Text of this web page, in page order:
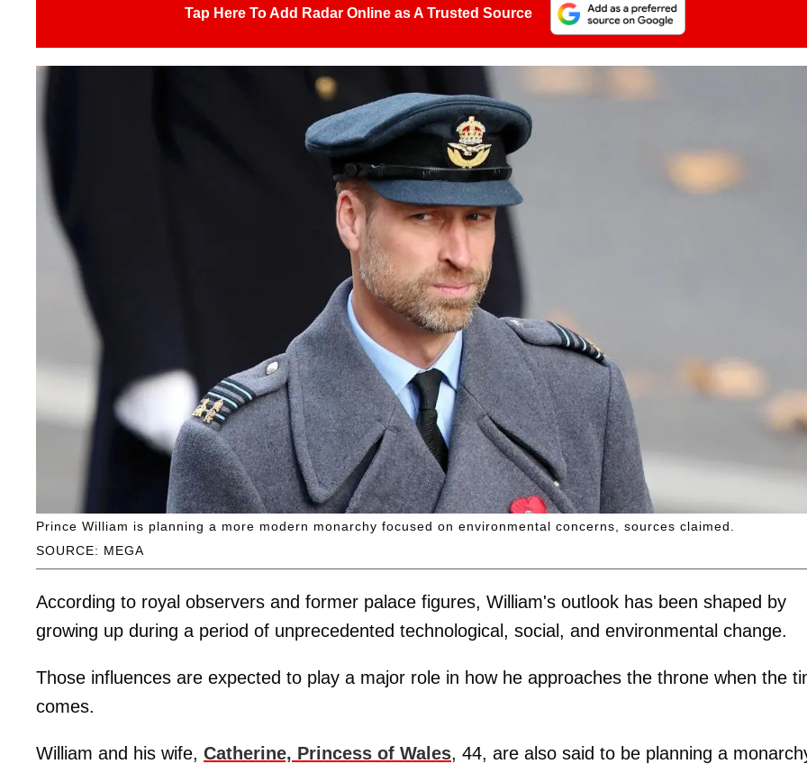
Tap Here To Add Radar Online as A Trusted Source
SOURCE: MEGA
Prince William is planning a more modern monarchy focused on environmental concerns, sources claimed.
According to royal observers and former palace figures, William's outlook has been shaped by
growing up during a period of unprecedented technological, social, and environmental change.
Those influences are expected to play a major role in how he approaches the throne when the
comes.
William and his wife, Catherine, Princess of Wales, 44, are also said to be planning a